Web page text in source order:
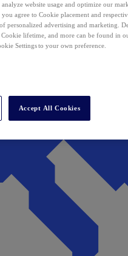
website usage and optimize our
you agree to Cookie placement and
personalized advertising and marketing.
lifetime, and more can be found in
Settings to your own preference.
Accept All Cookies